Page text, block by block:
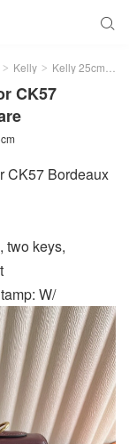

> Kelly > Kelly 25cm >
CK57
CK57 Bordeaux
two keys,
W/